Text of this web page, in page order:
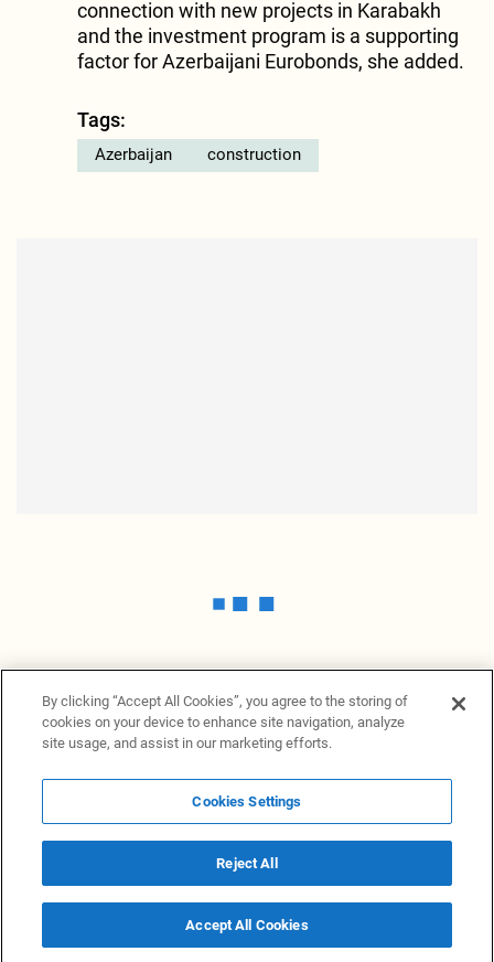
connection with new projects in Karabakh
and the investment program is a supporting
factor for Azerbaijani Eurobonds, she added.
Tags:
Azerbaijan construction
News ProvidersNews terminalPrivacy statement
Legal informationTerms of UseDisclosureCookies Settings
© 2026 NewsGrabb.com
By clicking “Accept All Cookies”, you agree to the storing of
cookies on your device to enhance site navigation, analyze
site usage, and assist in our marketing efforts.
Cookies Settings
Reject All
Accept All Cookies